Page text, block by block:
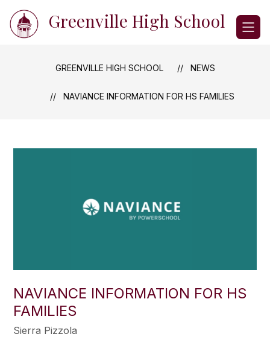
content
Greenville High School
GREENVILLE HIGH SCHOOL NEWS
NAVIANCE INFORMATION FOR HS FAMILIES
NAVIANCE INFORMATION FOR HS
FAMILIES
Sierra Pizzola